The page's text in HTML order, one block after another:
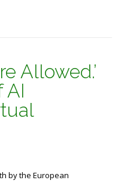
Allowed.’
AI
by the European